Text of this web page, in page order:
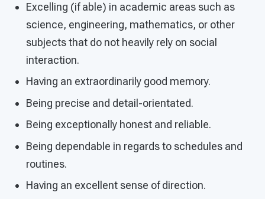
Excelling (if able) in academic areas such as
science, engineering, mathematics, or other
subjects that do not heavily rely on social
interaction.
Having an extraordinarily good memory.
Being precise and detail-orientated.
Being exceptionally honest and reliable.
Being dependable in regards to schedules and
routines.
Having an excellent sense of direction.